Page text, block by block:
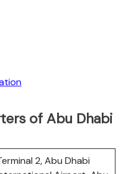
of Abu Dhabi
2, Abu Dhabi